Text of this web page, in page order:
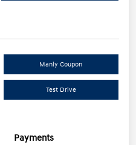
Manly Coupon
Test Drive
Payments